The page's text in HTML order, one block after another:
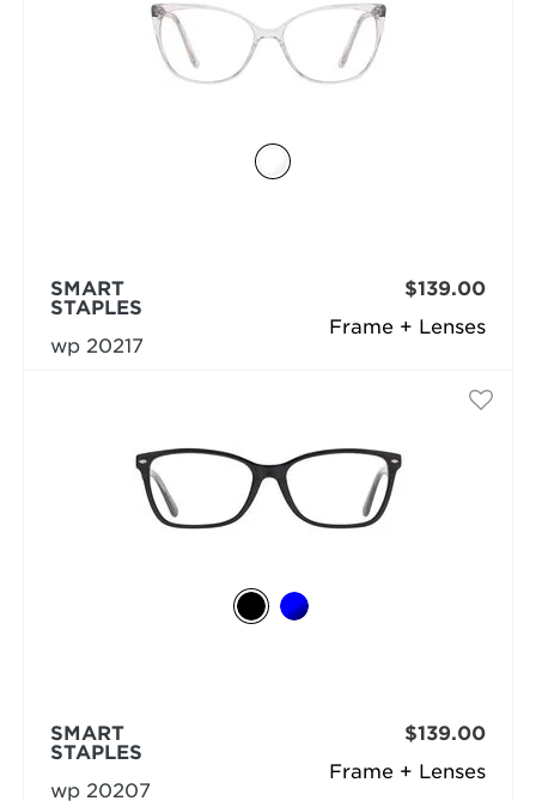
Frame + Lenses
SMART
STAPLES
wp 20217
$139.00
Frame + Lenses
SMART
STAPLES
wp 20207
$139.00